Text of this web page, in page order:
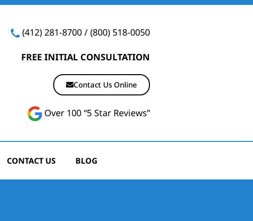
(412) 281-8700/ (800) 518-0050
FREE INITIAL CONSULTATION
Contact Us Online
Over 100 “5 Star Reviews”
CONTACT US BLOG